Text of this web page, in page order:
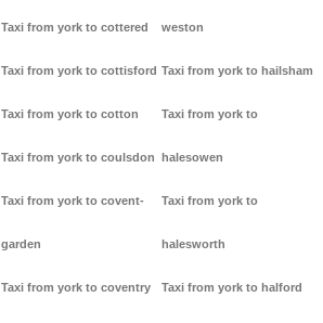
Taxi from york to cottered
Taxi from york to cottisford
Taxi from york to cotton
Taxi from york to coulsdon
Taxi from york to covent-
garden
Taxi from york to coventry
weston
Taxi from york to hailsham
Taxi from york to
halesowen
Taxi from york to
halesworth
Taxi from york to halford